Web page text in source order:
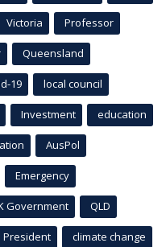
Victoria Professor
Queensland
19 local council
Investment education
AusPol
Emergency
Government QLD
President climate change